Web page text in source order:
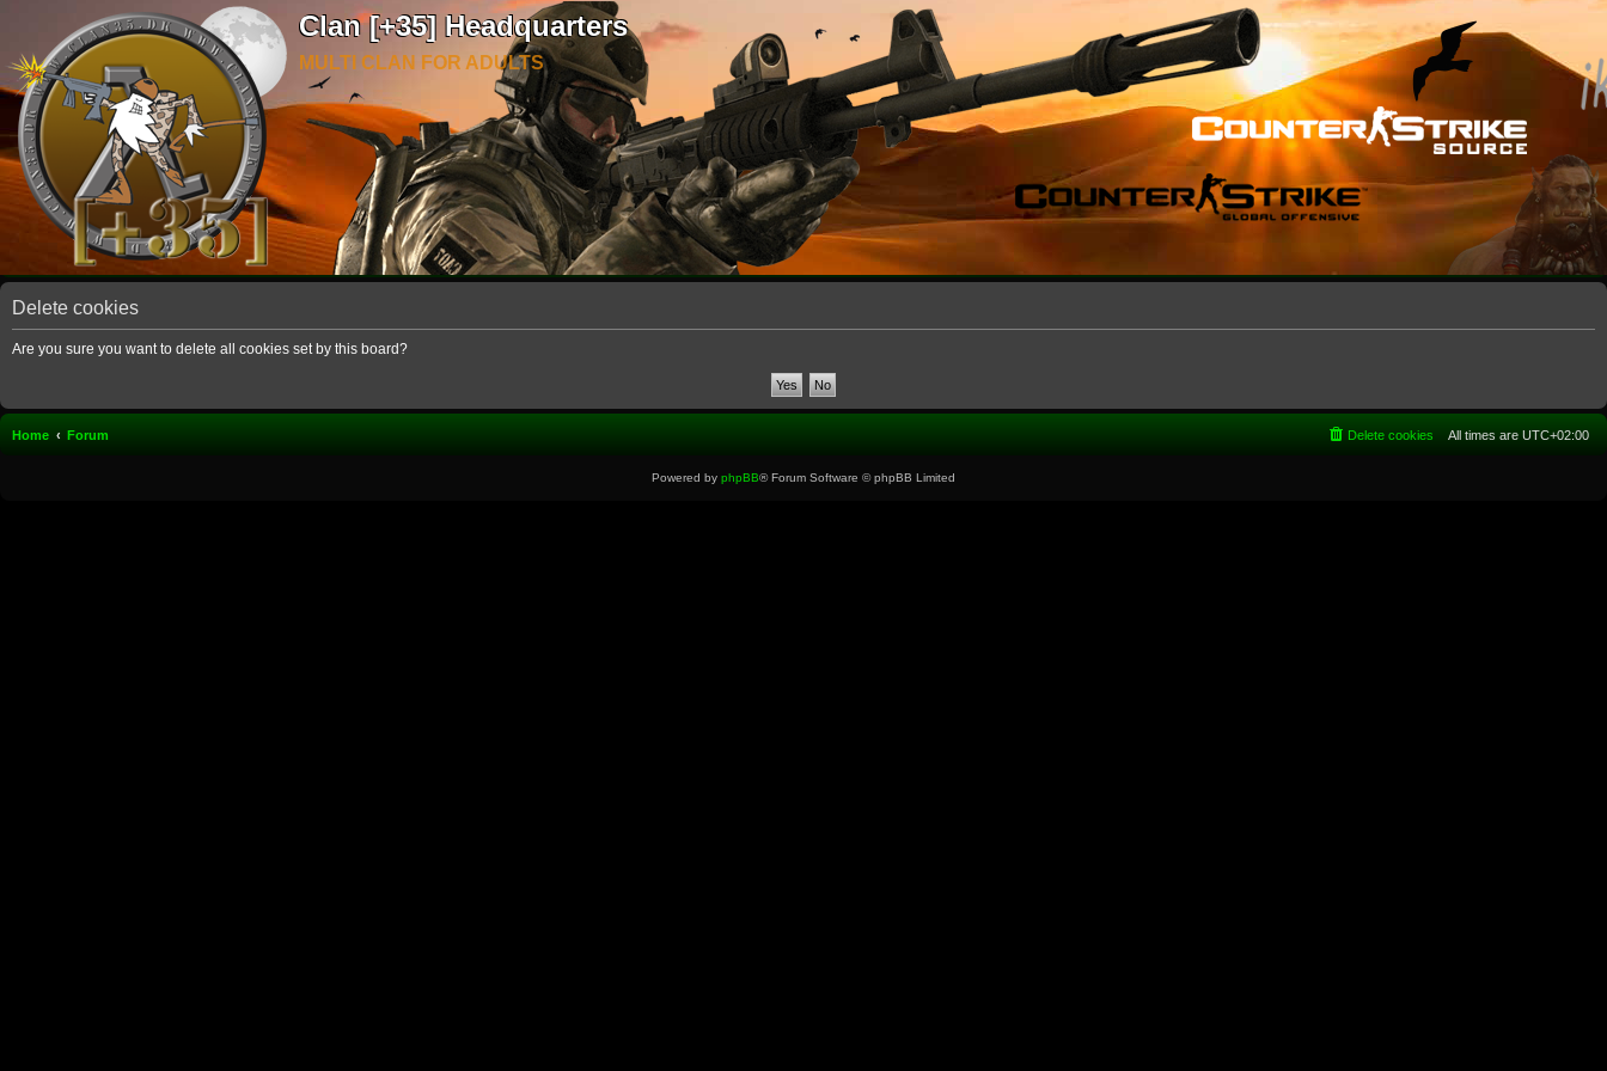
Clan [+35] Headquarters
MULTI CLAN FOR ADULTS
Delete cookies
Are you sure you want to delete all cookies set by this board?
Home Forum All times are UTC+02:00
Delete cookies
Powered by phpBB® Forum Software © phpBB Limited